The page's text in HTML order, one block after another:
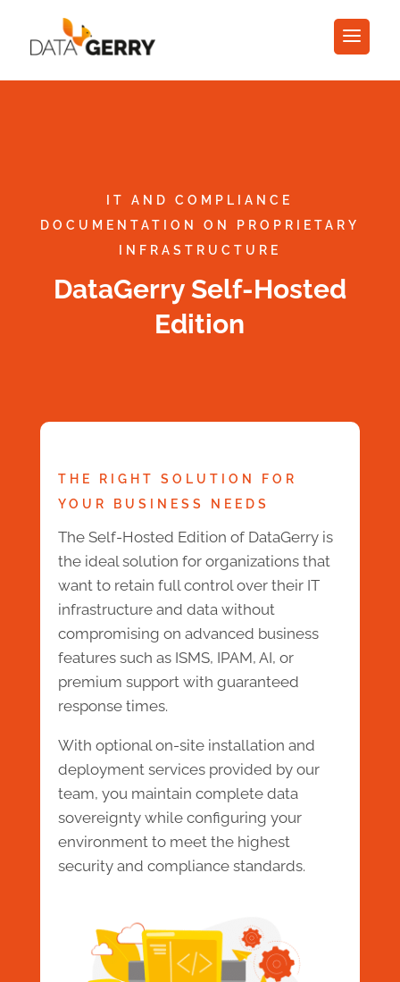
IT AND COMPLIANCE
DOCUMENTATION ON PROPRIETARY
INFRASTRUCTURE
DataGerry Self-Hosted
Edition
THE RIGHT SOLUTION FOR
YOUR BUSINESS NEEDS
The Self-Hosted Edition of DataGerry is
the ideal solution for organizations that
want to retain full control over their IT
infrastructure and data without
compromising on advanced business
features such as ISMS, IPAM, AI, or
premium support with guaranteed
response times.
With optional on-site installation and
deployment services provided by our
team, you maintain complete data
sovereignty while configuring your
environment to meet the highest
security and compliance standards.